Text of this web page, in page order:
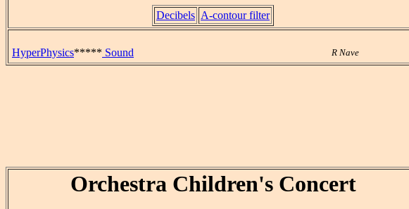
Decibels A-contour filter
HyperPhysics***** Sound R Nave
Orchestra Children's Concert